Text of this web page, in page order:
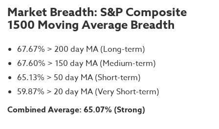
Market Breadth: S&P Composite
1500 Moving Average Breadth
67.67% > 200 day MA (Long-term)
67.60% > 150 day MA (Medium-term)
65.13% > 50 day MA (Short-term)
59.87% > 20 day MA (Very Short-term)
Combined Average: 65.07% (Strong)